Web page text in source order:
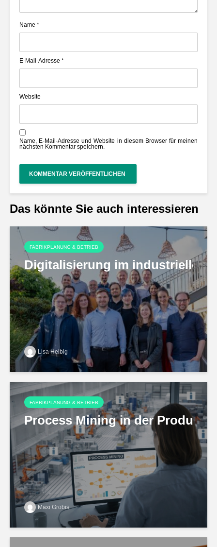
Name *
E-Mail-Adresse *
Website
Name, E-Mail-Adresse und Website in diesem Browser für meinen
nächsten Kommentar speichern.
Das könnte Sie auch interessieren
FABRIKPLANUNG & BETRIEB
Digitalisierung im industriellen
Lisa Helbig
FABRIKPLANUNG & BETRIEB
Process Mining in der
Maxi Grobis